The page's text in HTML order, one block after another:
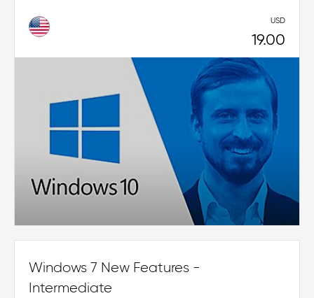
USD
19.00
Windows 7 New Features -
Intermediate